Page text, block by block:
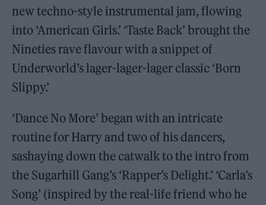
new techno-style instrumental jam, flowing
into ‘American Girls.’ ‘Taste Back’ brought the
Nineties rave flavour with a snippet of
Underworld’s lager-lager-lager classic ‘Born
Slippy.’
‘Dance No More’ began with an intricate
routine for Harry and two of his dancers,
sashaying down the catwalk to the intro from
the Sugarhill Gang’s ‘Rapper’s Delight.’ ‘Carla’s
Song’ (inspired by the real-life friend who he